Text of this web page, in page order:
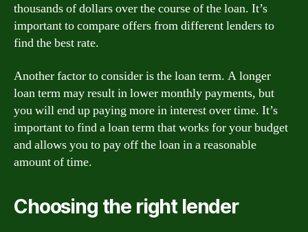
thousands of dollars over the course of the loan. It’s
important to compare offers from different lenders to
find the best rate.
Another factor to consider is the loan term. A longer
loan term may result in lower monthly payments, but
you will end up paying more in interest over time. It’s
important to find a loan term that works for your budget
and allows you to pay off the loan in a reasonable
amount of time.
Choosing the right lender